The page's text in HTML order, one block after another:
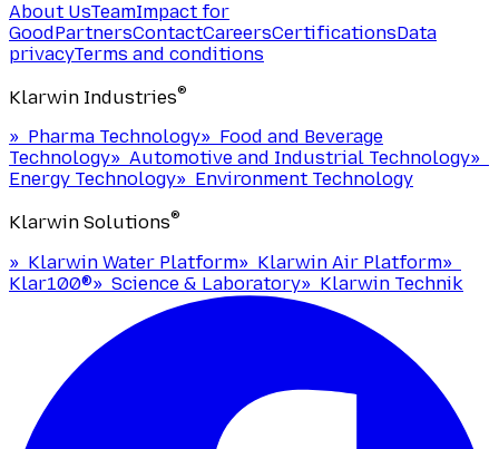
About UsTeamImpact for
GoodPartnersContactCareersCertificationsData
privacyTerms and conditions
Klarwin Industries®
» Pharma Technology» Food and Beverage
Technology» Automotive and Industrial Technology»
Energy Technology» Environment Technology
Klarwin Solutions®
» Klarwin Water Platform» Klarwin Air Platform»
Klar100®» Science & Laboratory» Klarwin Technik